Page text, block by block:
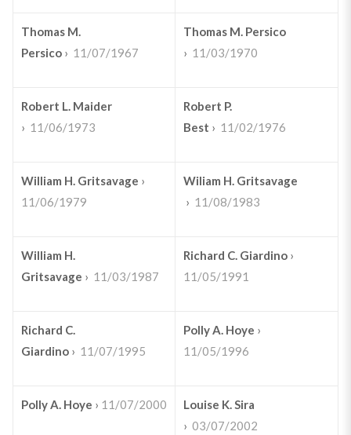
Thomas M.
Persico› 11/07/1967
Thomas M. Persico
› 11/03/1970
Robert L. Maider
› 11/06/1973
Robert P.
Best › 11/02/1976
William H. Gritsavage ›
11/06/1979
Wiliam H. Gritsavage
› 11/08/1983
William H.
Gritsavage › 11/03/1987
Richard C. Giardino ›
11/05/1991
Richard C.
Giardino› 11/07/1995
Polly A. Hoye ›
11/05/1996
Polly A. Hoye › 11/07/2000
Louise K. Sira
› 03/07/2002